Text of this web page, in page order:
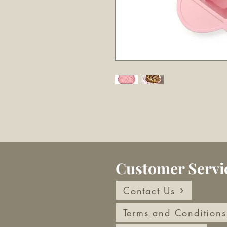
Customer
Contact Us
Terms and Conditions